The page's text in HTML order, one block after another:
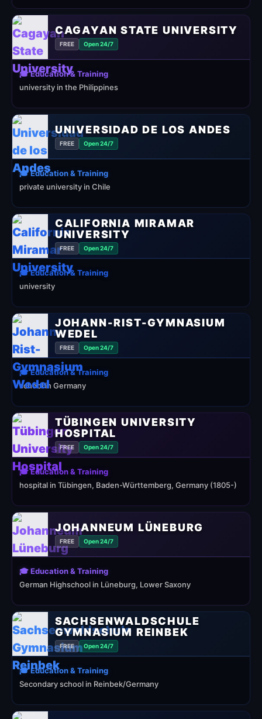
CAGAYAN STATE UNIVERSITY
FREE Open 24/7
🎓 Education & Training
university in the Philippines
UNIVERSIDAD DE LOS ANDES
FREE Open 24/7
🎓 Education & Training
private university in Chile
CALIFORNIA MIRAMAR
UNIVERSITY
FREE Open 24/7
🎓 Education & Training
university
JOHANN-RIST-GYMNASIUM
WEDEL
FREE Open 24/7
🎓 Education & Training
school in Germany
TÜBINGEN UNIVERSITY
HOSPITAL
FREE Open 24/7
🎓 Education & Training
hospital in Tübingen, Baden-Württemberg, Germany (1805-)
JOHANNEUM LÜNEBURG
FREE Open 24/7
🎓 Education & Training
German Highschool in Lüneburg, Lower Saxony
SACHSENWALDSCHULE
GYMNASIUM REINBEK
FREE Open 24/7
🎓 Education & Training
Secondary school in Reinbek/Germany